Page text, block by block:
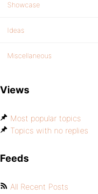
Showcase
Ideas
Miscellaneous
Views
Most popular topics
Topics with no replies
Feeds
All Recent Posts